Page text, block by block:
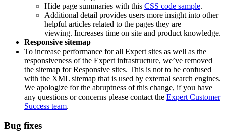
Hide page summaries with this CSS code sample.
Additional detail provides users more insight into other
helpful articles related to the pages they are
viewing. Increases time on site and product knowledge.
Responsive sitemap
To increase performance for all Expert sites as well as the
responsiveness of the Expert infrastructure, we’ve removed
the sitemap for Responsive sites. This is not to be confused
with the XML sitemap that is used by external search engines.
We apologize for the abruptness of this change, if you have
any questions or concerns please contact the Expert Customer
Success team.
Bug fixes